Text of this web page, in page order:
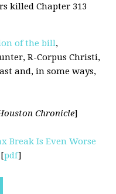
killed Chapter 313
of the bill,
R-Corpus Christi,
and, in some ways,
Chronicle]
Break Is Even Worse
[pdf]